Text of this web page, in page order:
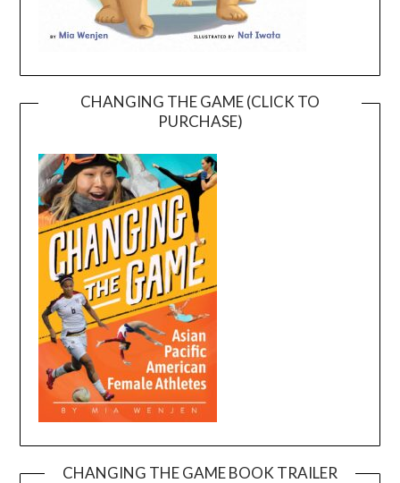
CHANGING THE GAME (CLICK TO
PURCHASE)
CHANGING THE GAME BOOK TRAILER